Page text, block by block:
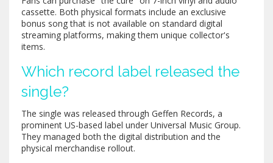
cassette. Both physical formats include an exclusive
bonus song that is not available on standard digital
streaming platforms, making them unique collector's
items.
Which record label released the
single?
The single was released through Geffen Records, a
prominent US-based label under Universal Music Group.
They managed both the digital distribution and the
physical merchandise rollout.